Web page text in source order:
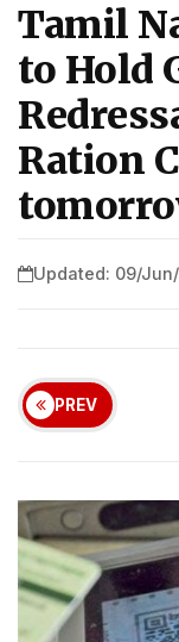
Tamil
to Hold
Ration
Updated: 09/
PREV